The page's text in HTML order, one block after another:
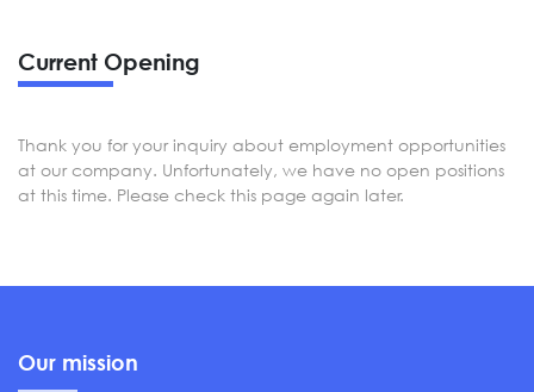
Current Opening
Thank you for your inquiry about employment opportunities
at our company. Unfortunately, we have no open positions
at this time. Please check this page again later.
Our mission